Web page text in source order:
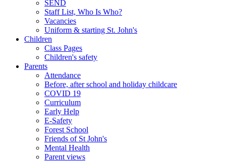
SEND
Staff List, Who Is Who?
Vacancies
Uniform & starting St. John's
Children
Class Pages
Children's safety
Parents
Attendance
Before, after school and holiday childcare
COVID 19
Curriculum
Early Help
E-Safety
Forest School
Friends of St John's
Mental Health
Parent views